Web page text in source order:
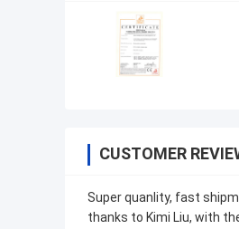
CUSTOMER
Super quanlity, fast
thanks to Kimi Liu, with